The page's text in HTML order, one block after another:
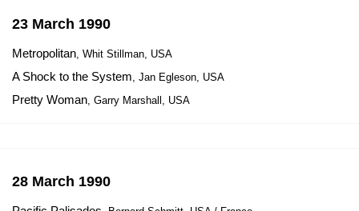
23 March 1990
Metropolitan, Whit Stillman, USA
A Shock to the System, Jan Egleson, USA
Pretty Woman, Garry Marshall, USA
28 March 1990